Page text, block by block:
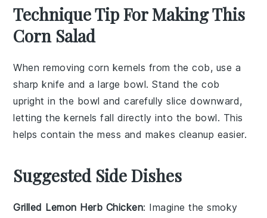
Technique Tip For Making This
Corn Salad
When removingcorn kernels from the cob, use a
sharp knife and alarge bowl. Stand the cob
upright in the bowl and carefully slice downward,
letting the kernels fall directly into the bowl. This
helps contain the mess and makes cleanup easier.
Suggested Side Dishes
Grilled Lemon Herb Chicken: Imagine the smoky